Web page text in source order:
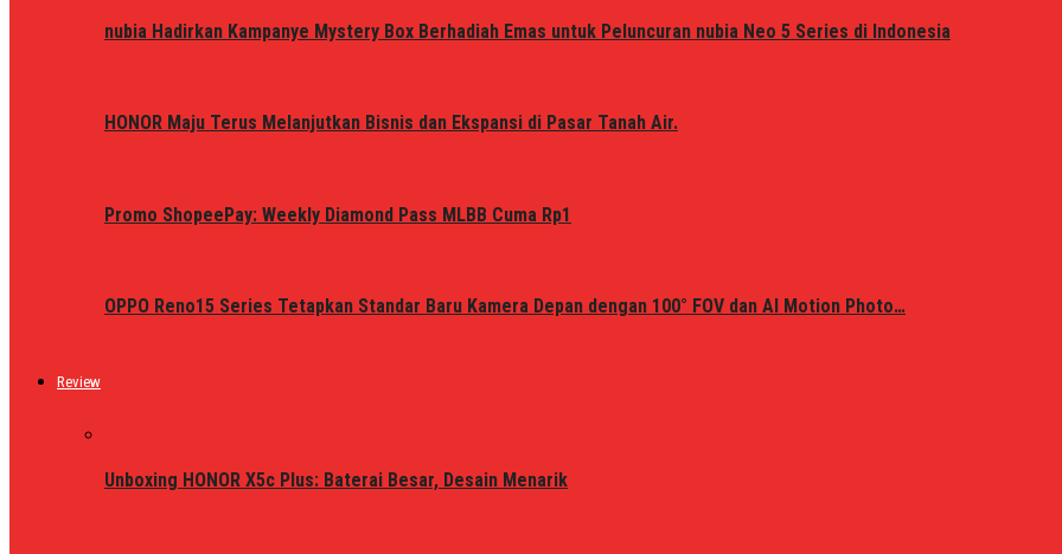
nubia Hadirkan Kampanye Mystery Box Berhadiah Emas untuk Peluncuran nubia Neo 5 Series di Indonesia
HONOR Maju Terus Melanjutkan Bisnis dan Ekspansi di Pasar Tanah Air.
Promo ShopeePay: Weekly Diamond Pass MLBB Cuma Rp1
OPPO Reno15 Series Tetapkan Standar Baru Kamera Depan dengan 100° FOV dan AI Motion Photo…
Review
Unboxing HONOR X5c Plus: Baterai Besar, Desain Menarik